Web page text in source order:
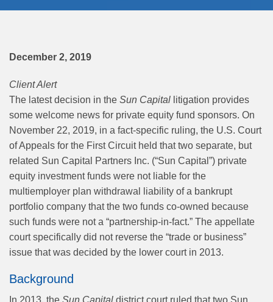
December 2, 2019
Client Alert
The latest decision in the Sun Capital litigation provides
some welcome news for private equity fund sponsors. On
November 22, 2019, in a fact-specific ruling, the U.S. Court
of Appeals for the First Circuit held that two separate, but
related Sun Capital Partners Inc. (“Sun Capital”) private
equity investment funds were not liable for the
multiemployer plan withdrawal liability of a bankrupt
portfolio company that the two funds co-owned because
such funds were not a “partnership-in-fact.” The appellate
court specifically did not reverse the “trade or business”
issue that was decided by the lower court in 2013.
Background